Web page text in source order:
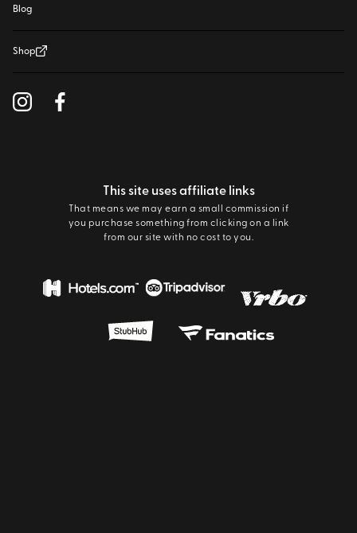
Blog
Shop
This site uses affiliate links
That means we may earn a small commission if
you purchase something from clicking on a link
from our site with no cost to you.